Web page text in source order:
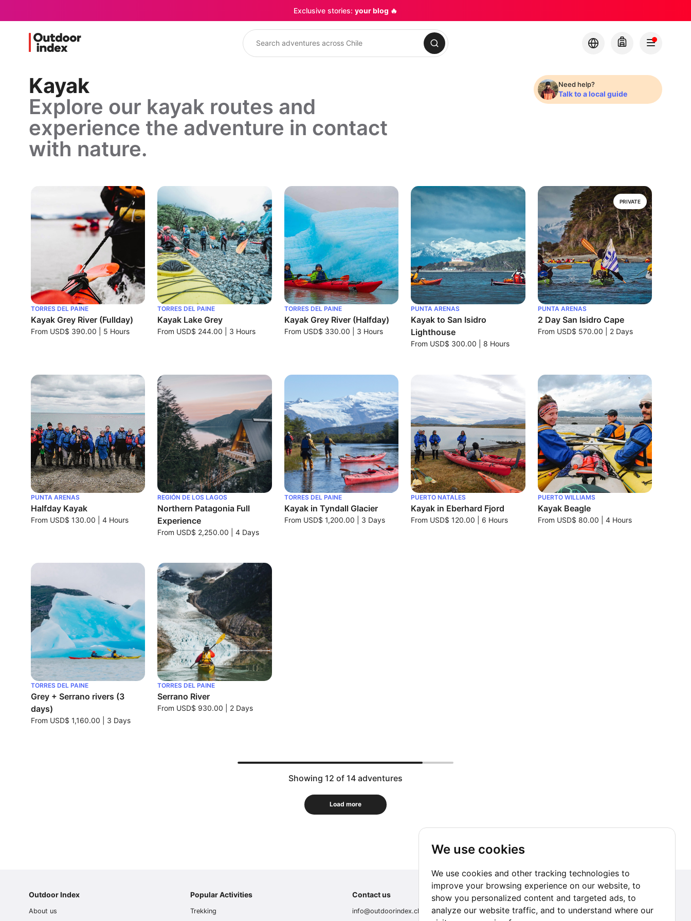
We use cookies
We use cookies and other tracking technologies to
improve your browsing experience on our website, to
show you personalized content and targeted ads, to
analyze our website traffic, and to understand where our
Exclusive stories: your blog 🔥
Search
Kayak
Explore our kayak routes and
experience the adventure in contact
with nature.
Need help?
Talk to a local guide
TORRES DEL PAINE
Kayak Grey River (Fullday)
From USD$ 390.00 5 Hours
TORRES DEL PAINE
Kayak Lake Grey
From USD$ 244.00 3 Hours
TORRES DEL PAINE
Kayak Grey River (Halfday)
From USD$ 330.00 3 Hours
PUNTA ARENAS
Kayak to San Isidro
Lighthouse
From USD$ 300.00 8 Hours
PRIVATE
PUNTA ARENAS
2 Day San Isidro Cape
From USD$ 570.00 2 Days
PUNTA ARENAS
Halfday Kayak
From USD$ 130.00 4 Hours
REGIÓN DE LOS LAGOS
Northern Patagonia Full
Experience
From USD$ 2,250.00 |4 Days
TORRES DEL PAINE
Kayak in Tyndall Glacier
From USD$ 1,200.00 3 Days
PUERTO NATALES
Kayak in Eberhard Fjord
From USD$ 120.00 6 Hours
PUERTO WILLIAMS
Kayak Beagle
From USD$ 80.00 4 Hours
TORRES DEL PAINE
Grey + Serrano rivers (3
days)
From USD$ 1,160.00 3 Days
TORRES DEL PAINE
Serrano River
From USD$ 930.00 2 Days
Showing 12 of 14 adventures
Load more
Outdoor Index
About us
Popular Activities
Trekking
Contact us
info@outdoorindex.cl
Subscribe to our Newsletter
Go subscribe